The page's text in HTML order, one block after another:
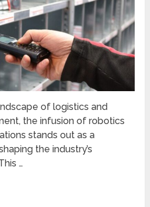
of logistics and
the infusion of robotics
stands out as a
the industry’s
…